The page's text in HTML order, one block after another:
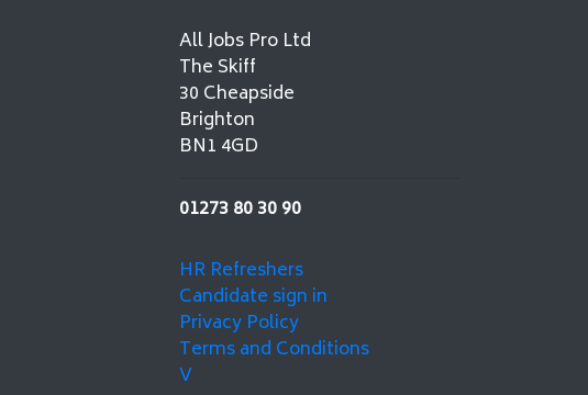
All Jobs Pro Ltd
The Skiff
30 Cheapside
Brighton
BN1 4GD
01273 80 30 90
HR Refreshers
Candidate sign in
Privacy Policy
Terms and Conditions
V